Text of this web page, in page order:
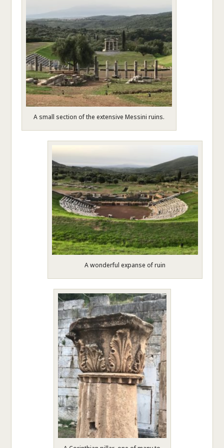
A small section of the extensive Messini ruins.
A wonderful expanse of ruin